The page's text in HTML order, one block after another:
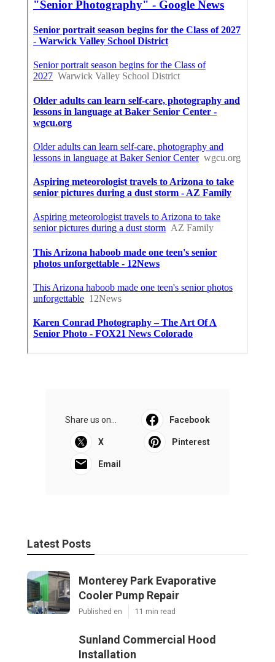
Share us on... Facebook
X Pinterest
Email
Latest Posts
Monterey Park Evaporative
Cooler Pump Repair
Published en 11 min read
Sunland Commercial Hood
Installation